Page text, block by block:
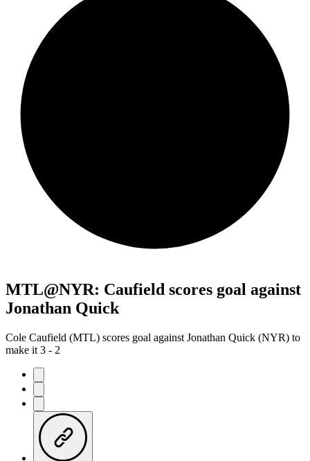
MTL@NYR: Caufield scores goal against
Jonathan Quick
Cole Caufield (MTL) scores goal against Jonathan Quick (NYR) to
make it 3 - 2